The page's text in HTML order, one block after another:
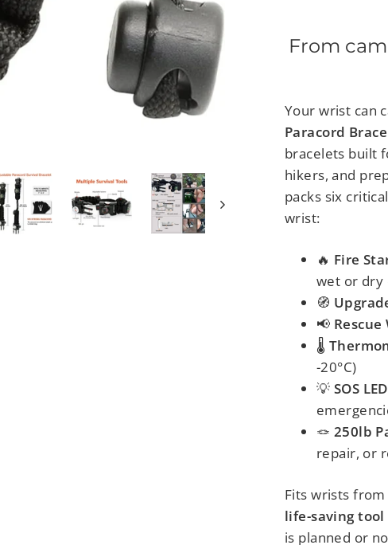
From
Your wrist can
Paracord
bracelets built
hikers, and
packs six
wrist:
🔥 Fire
wet or dry
🧭
📢
🌡
-20°C)
💡 SOS
🪢 250lb
repair, or
Fits wrists
life-saving tool
is planned or